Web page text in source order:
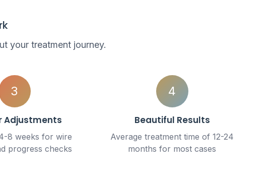
your treatment journey.
3
Adjustments
8 weeks for wire
progress checks
4
Beautiful Results
Average treatment time of 12-24
months for most cases